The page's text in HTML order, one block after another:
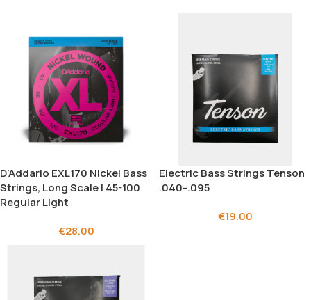
D’Addario EXL170 Nickel Bass
Strings, Long Scale | 45-100
Regular Light
€28.00
Electric Bass Strings Tenson
.040-.095
€19.00